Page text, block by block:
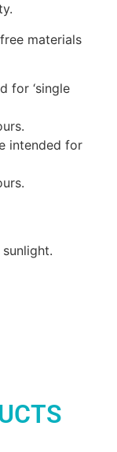
materials
for ‘single
intended for